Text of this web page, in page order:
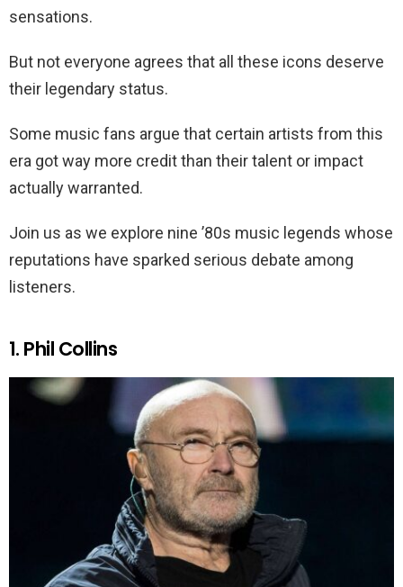
sensations.
But not everyone agrees that all these icons deserve
their legendary status.
Some music fans argue that certain artists from this
era got way more credit than their talent or impact
actually warranted.
Join us as we explore nine ’80s music legends whose
reputations have sparked serious debate among
listeners.
1. Phil Collins